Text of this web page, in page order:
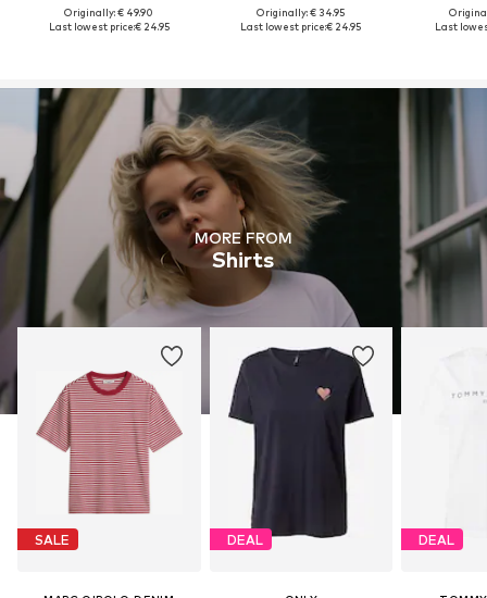
Originally: € 49.90
Last lowest price:€ 24.95
Originally: € 34.95
Last lowest price:€ 24.95
Last
MORE FROM
Shirts
SALE DEAL DEAL